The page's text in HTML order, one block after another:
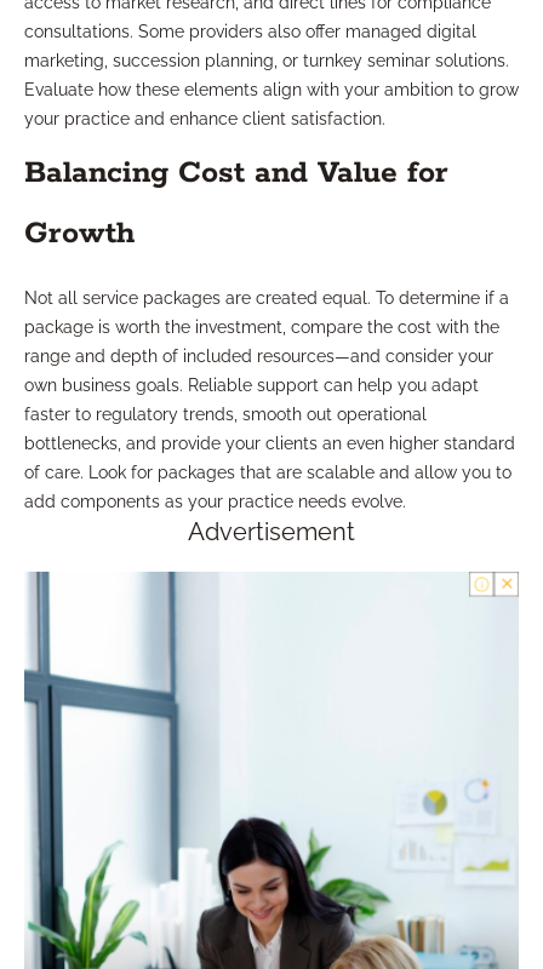
consultations. Some providers also offer managed digital
marketing, succession planning, or turnkey seminar solutions.
Evaluate how these elements align with your ambition to grow
your practice and enhance client satisfaction.
Balancing Cost and Value for
Growth
Not all service packages are created equal. To determine if a
package is worth the investment, compare the cost with the
range and depth of included resources—and consider your
own business goals. Reliable support can help you adapt
faster to regulatory trends, smooth out operational
bottlenecks, and provide your clients an even higher standard
of care. Look for packages that are scalable and allow you to
add components as your practice needs evolve.
Advertisement